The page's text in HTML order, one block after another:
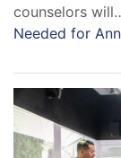
counselors
Needed for